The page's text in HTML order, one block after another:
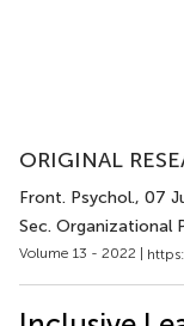
ORIGINAL
Front. Psychol., 07
Sec. Organizational
Volume 13 - 2022 |